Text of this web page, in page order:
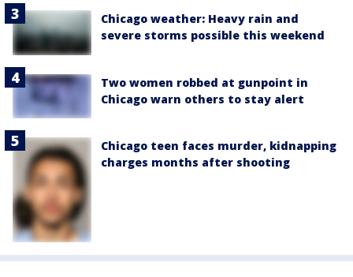
Chicago weather: Heavy rain and
severe storms possible this weekend
Two women robbed at gunpoint in
Chicago warn others to stay alert
Chicago teen faces murder, kidnapping
charges months after shooting